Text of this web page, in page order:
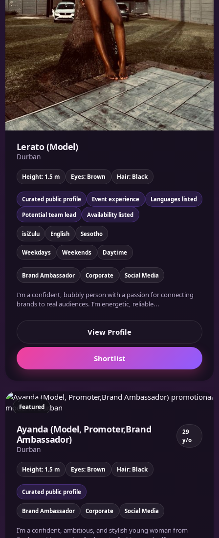
Lerato (Model)
Durban
Height: 1.5 m Eyes: Brown Hair: Black
Curated public profile Event experience Languages listed
Potential team lead Availability listed
isiZulu English Sesotho
Weekdays Weekends Daytime
Brand Ambassador Corporate Social Media
I’m a confident, bubbly person with a passion for connecting
brands to real audiences. I’m energetic, reliable...
View Profile
Shortlist
Featured
Ayanda (Model, Promoter,Brand
Ambassador)
Durban
29
y/o
Height: 1.5 m Eyes: Brown Hair: Black
Curated public profile
Brand Ambassador Corporate Social Media
I’m a confident, ambitious, and stylish young woman from